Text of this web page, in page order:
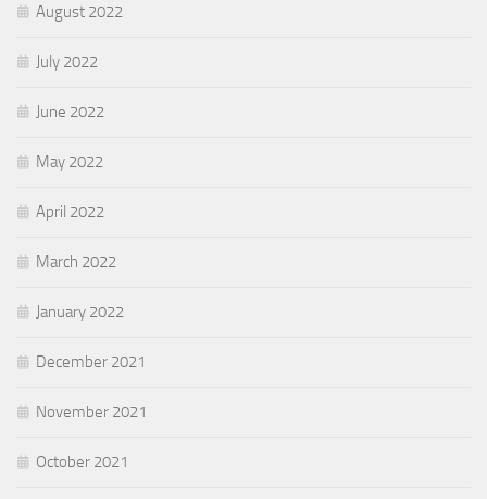
August 2022
July 2022
June 2022
May 2022
April 2022
March 2022
January 2022
December 2021
November 2021
October 2021